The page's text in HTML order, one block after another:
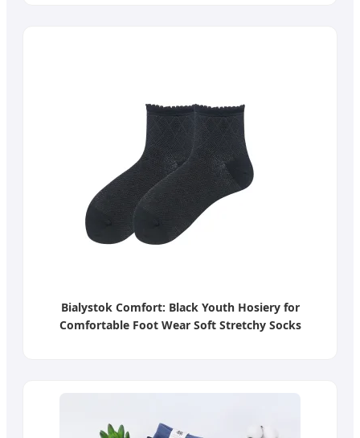
Bialystok Comfort: Black Youth Hosiery for
Comfortable Foot Wear Soft Stretchy Socks